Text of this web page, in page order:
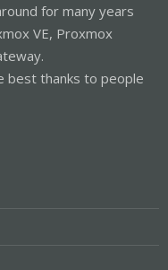
for many years
VE, Proxmox
best thanks to people